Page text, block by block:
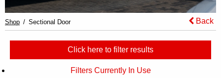
Shop Sectional Door Back
Click here to filter results
Filters Currently In Use